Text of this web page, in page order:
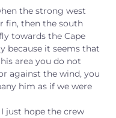
the strong west
fin, then the south
towards the Cape
because it seems that
area you do not
against the wind, you
him as if we were
just hope the crew